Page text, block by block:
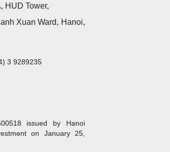
HUD Tower,
Xuan Ward, Hanoi,
3 9289235
issued by Hanoi
on January 25,